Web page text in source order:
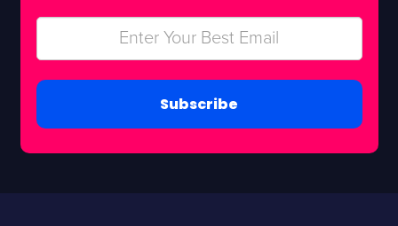
Subscribe